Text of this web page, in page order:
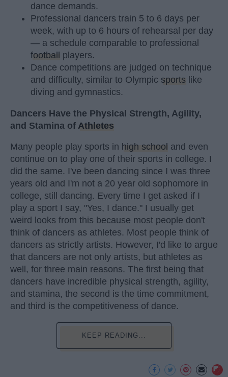
dance demands.
Professional dancers train 5 to 6 days per
week, with up to 6 hours of rehearsal per day
— a schedule comparable to professional
football
players.
Dance competitions are judged on technique
and difficulty, similar to Olympic sports like
diving and gymnastics.
Dancers Have the Physical Strength, Agility,
and Stamina of Athletes
Many people play sports in high school and even
continue on to play one of their sports in college. I
did the same. I've been dancing since I was three
years old and I'm not a 20 year old sophomore in
college, still dancing. Every time I get asked if I
play a sport I say, "Yes, I dance." I usually get
weird looks from this because most people don't
think of dancers as athletes. Most people think of
dancers as strictly artists. However, I'd like to argue
that dancers are not only artists, but athletes as
well, for three main reasons. The first being that
dancers have incredible physical strength, agility,
and stamina, the second is the time commitment,
and third is the competitiveness of dance.
KEEP READING...